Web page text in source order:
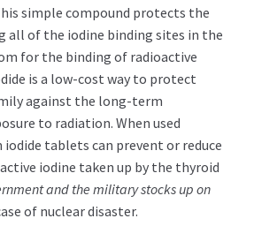
simple compound protects the
all of the iodine binding sites in the
for the binding of radioactive
is a low-cost way to protect
against the long-term
to radiation. When used
tablets can prevent or reduce
iodine taken up by the thyroid
and the military stocks up on
of nuclear disaster.